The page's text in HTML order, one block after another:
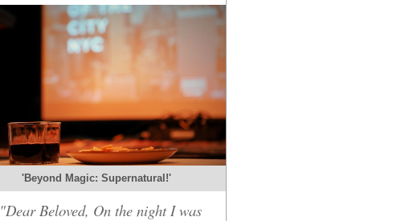
'Beyond Magic: Supernatural!'
"Dear Beloved, On the night I was